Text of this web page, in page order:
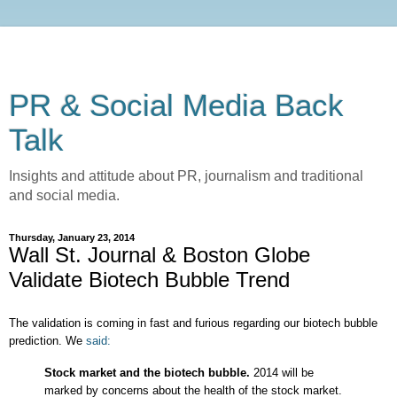
PR & Social Media Back
Talk
Insights and attitude about PR, journalism and traditional
and social media.
Thursday, January 23, 2014
Wall St. Journal & Boston Globe
Validate Biotech Bubble Trend
The validation is coming in fast and furious regarding our biotech bubble
prediction. We said:
Stock market and the biotech bubble. 2014 will be
marked by concerns about the health of the stock market.